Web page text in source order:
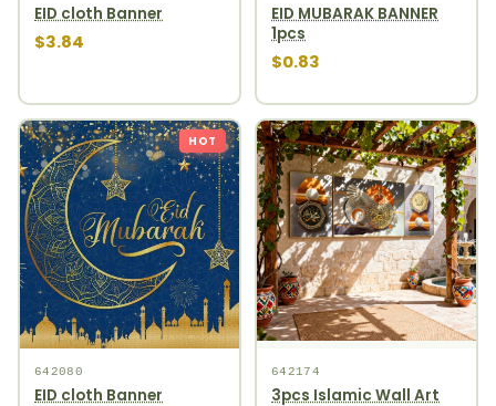
EID cloth Banner
$3.84
EID MUBARAK BANNER
1pcs
$0.83
HOT
642080
EID cloth Banner
642174
3pcs Islamic Wall Art